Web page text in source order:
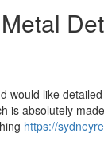
would like
is absolutely
https://